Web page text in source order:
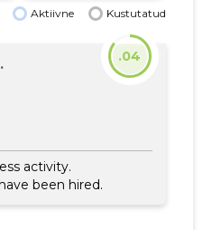
Aktiivne Kustutatud
activity.
been hired.
.04